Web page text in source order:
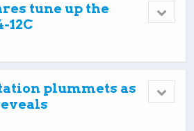
tune up the
12C
plummets as